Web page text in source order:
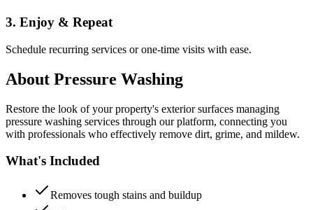
3. Enjoy & Repeat
Schedule recurring services or one-time visits with ease.
About Pressure Washing
Restore the look of your property's exterior surfaces managing
pressure washing services through our platform, connecting you
with professionals who effectively remove dirt, grime, and mildew.
What's Included
Removes tough stains and buildup